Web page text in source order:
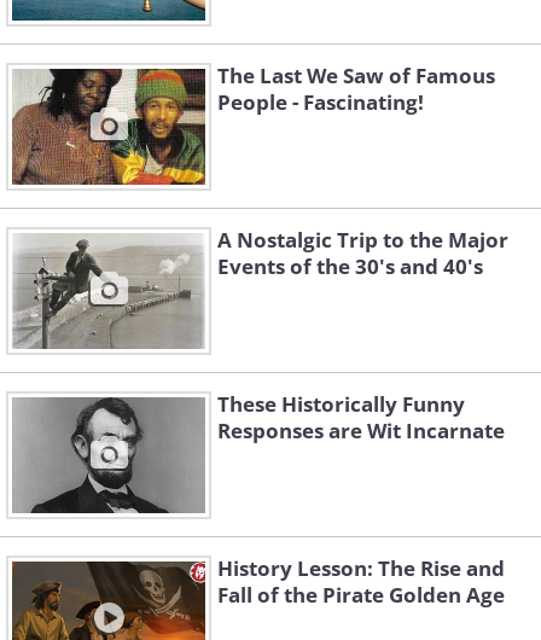
George Clooney with his family, Age
7, 1968.
The Last We Saw of Famous
People - Fascinating!
A Nostalgic Trip to the Major
Events of the 30's and 40's
These Historically Funny
Responses are Wit Incarnate
History Lesson: The Rise and
Fall of the Pirate Golden Age